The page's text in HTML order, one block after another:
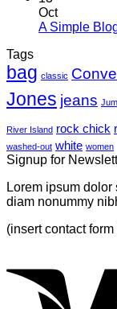
Oct
A Simple
Tags
bag classic
Jones jeans
River Island rock chick
washed-out white women
Signup for
Lorem ipsum
diam nonummy
(insert contact form